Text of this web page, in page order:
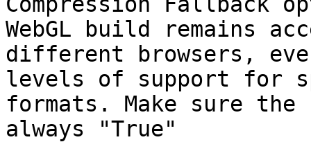
WebGL build remains
different browsers,
levels of support for
formats. Make sure
always "True"